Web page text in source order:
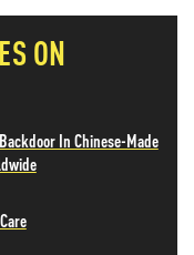
ON
In Chinese-Made